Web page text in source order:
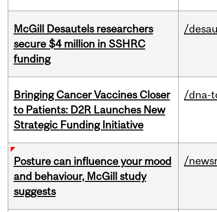
McGill Desautels researchers
secure $4 million in SSHRC
funding
/
Bringing Cancer Vaccines Closer
to Patients: D2R Launches New
Strategic Funding Initiative
/dna-
Posture can influence your mood
and behaviour, McGill study
suggests
/